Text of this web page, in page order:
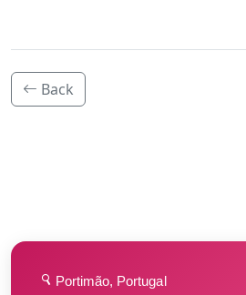
Back